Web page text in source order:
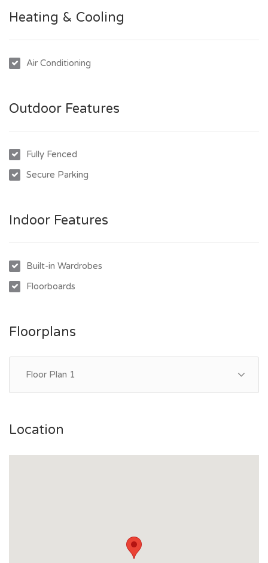
- Air Conditioning through out
- Fully enclosed underneath the house with covered car
inspection times. Once you have inspected the property we
will send you an invitation to make an application to lease the
Heating & Cooling
Air Conditioning
Outdoor Features
Fully Fenced
Secure Parking
Indoor Features
Built-in Wardrobes
Floorboards
Floorplans
Floor Plan 1
Location